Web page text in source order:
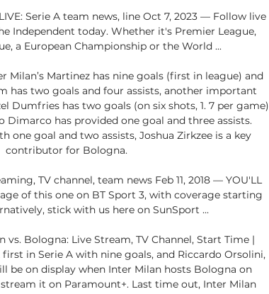
Serie A team news, line Oct 7, 2023 — Follow live
Independent today. Whether it's Premier League,
a European Championship or the World ...
Milan’s Martinez has nine goals (first in league) and
has two goals and four assists, another important
Dumfries has two goals (on six shots, 1. 7 per game)
Dimarco has provided one goal and three assists.
one goal and two assists, Joshua Zirkzee is a key
contributor for Bologna.
TV channel, team news Feb 11, 2018 — YOU'LL
of this one on BT Sport 3, with coverage starting
stick with us here on SunSport ...
Bologna: Live Stream, TV Channel, Start Time |
first in Serie A with nine goals, and Riccardo Orsolini,
be on display when Inter Milan hosts Bologna on
stream it on Paramount+. Last time out, Inter Milan